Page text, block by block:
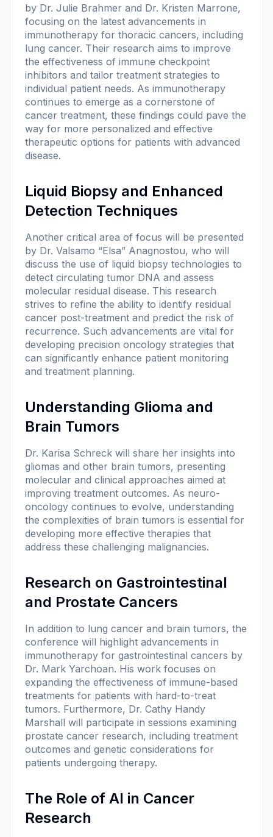
by Dr. Julie Brahmer and Dr. Kristen Marrone,
focusing on the latest advancements in
immunotherapy for thoracic cancers, including
lung cancer. Their research aims to improve
the effectiveness of immune checkpoint
inhibitors and tailor treatment strategies to
individual patient needs. As immunotherapy
continues to emerge as a cornerstone of
cancer treatment, these findings could pave the
way for more personalized and effective
therapeutic options for patients with advanced
disease.
Liquid Biopsy and Enhanced
Detection Techniques
Another critical area of focus will be presented
by Dr. Valsamo “Elsa” Anagnostou, who will
discuss the use of liquid biopsy technologies to
detect circulating tumor DNA and assess
molecular residual disease. This research
strives to refine the ability to identify residual
cancer post-treatment and predict the risk of
recurrence. Such advancements are vital for
developing precision oncology strategies that
can significantly enhance patient monitoring
and treatment planning.
Understanding Glioma and
Brain Tumors
Dr. Karisa Schreck will share her insights into
gliomas and other brain tumors, presenting
molecular and clinical approaches aimed at
improving treatment outcomes. As neuro-
oncology continues to evolve, understanding
the complexities of brain tumors is essential for
developing more effective therapies that
address these challenging malignancies.
Research on Gastrointestinal
and Prostate Cancers
In addition to lung cancer and brain tumors, the
conference will highlight advancements in
immunotherapy for gastrointestinal cancers by
Dr. Mark Yarchoan. His work focuses on
expanding the effectiveness of immune-based
treatments for patients with hard-to-treat
tumors. Furthermore, Dr. Cathy Handy
Marshall will participate in sessions examining
prostate cancer research, including treatment
outcomes and genetic considerations for
patients undergoing therapy.
The Role of AI in Cancer
Research